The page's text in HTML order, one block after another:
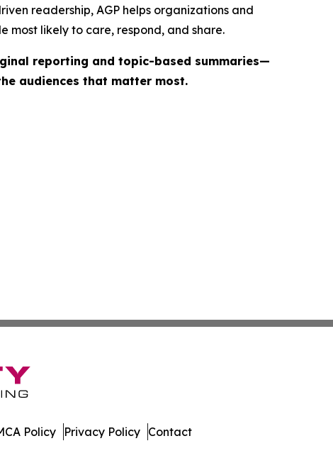
readership, AGP helps organizations and
most likely to care, respond, and share.
reporting and topic-based summaries—
audiences that matter most.
Policy Privacy Policy Contact